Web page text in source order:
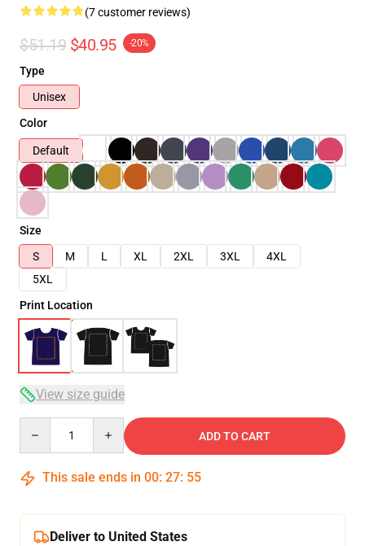
(7 customer reviews)
$51.19 $40.95 -20%
Type
Unisex
Color
Default
Size
S
M L XL 2XL 3XL
4XL
5XL
Print Location
View size guide
ADD TO CART
This sale ends in 00: 27: 54
Deliver to United States